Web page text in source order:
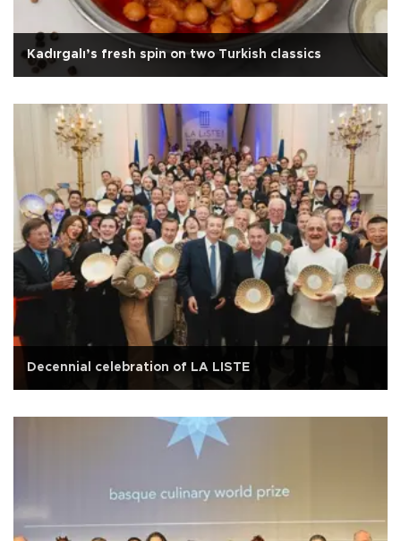
Kadırgalı’s fresh spin on two Turkish classics
Decennial celebration of LA LISTE